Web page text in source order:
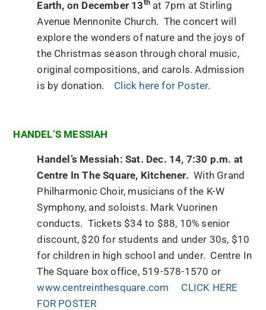
Earth, on December 13th at 7pm at Stirling
Avenue Mennonite Church. The concert will
explore the wonders of nature and the joys of
the Christmas season through choral music,
original compositions, and carols. Admission
is by donation. Click here for Poster.
HANDEL’S MESSIAH
Handel’s Messiah: Sat. Dec. 14, 7:30 p.m. at
Centre In The Square, Kitchener.With Grand
Philharmonic Choir, musicians of the K-W
Symphony, and soloists. Mark Vuorinen
conducts. Tickets $34 to $88, 10% senior
discount, $20 for students and under 30s, $10
for children in high school and under. Centre In
The Square box office, 519-578-1570 or
www.centreinthesquare.com
CLICK HERE
FOR POSTER